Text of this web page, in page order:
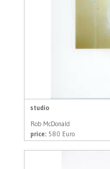
studio
Rob McDonald
price: 580 Euro